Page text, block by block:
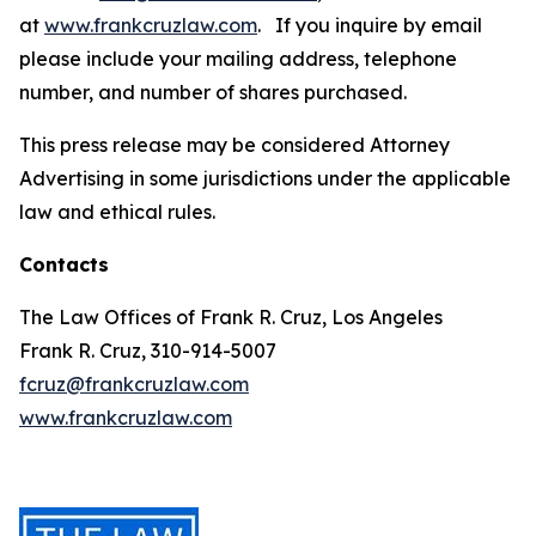
at www.frankcruzlaw.com. If you inquire by email
please include your mailing address, telephone
number, and number of shares purchased.
This press release may be considered Attorney
Advertising in some jurisdictions under the applicable
law and ethical rules.
Contacts
The Law Offices of Frank R. Cruz, Los Angeles
Frank R. Cruz, 310-914-5007
fcruz@frankcruzlaw.com
www.frankcruzlaw.com